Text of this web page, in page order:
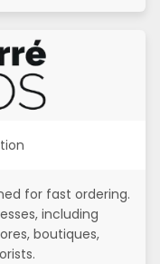
for fast ordering.
including
boutiques,